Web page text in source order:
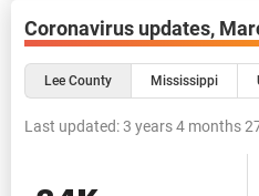
Coronavirus updates,
Lee County Mississippi
Last updated:3 years 4 months